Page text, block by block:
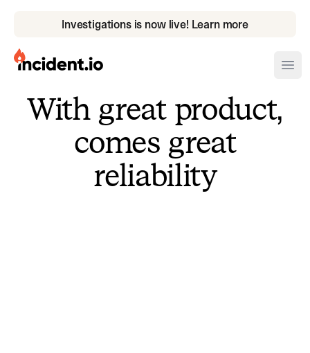
Investigations is now live! Learn more
incident.io
Download .PNG logos
Download .SVG logos
Download Brand Guidelines
Visit brand center
With great product,
comes great
reliability